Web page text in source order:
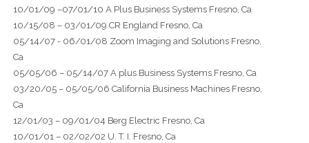
10/01/09 –07/01/10 A Plus Business Systems Fresno, Ca
10/15/08 – 03/01/09 CR England Fresno, Ca
05/14/07 - 06/01/08 Zoom Imaging and Solutions Fresno,
Ca
05/05/06 – 05/14/07 A plus Business Systems Fresno, Ca
03/20/05 – 05/05/06 California Business Machines Fresno,
Ca
12/01/03 – 09/01/04 Berg Electric Fresno, Ca
10/01/01 – 02/02/02 U. T. I. Fresno, Ca